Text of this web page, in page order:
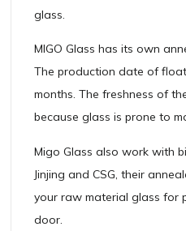
glass.
MIGO Glass has its own
The production date of
months. The freshness of
because glass is prone to
Migo Glass also work with
Jinjing and CSG, their
your raw material glass for
door.